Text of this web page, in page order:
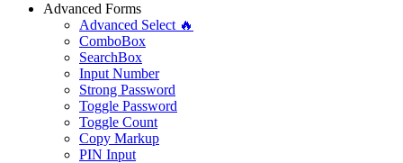
Advanced Forms
Advanced Select 🔥
ComboBox
SearchBox
Input Number
Strong Password
Toggle Password
Toggle Count
Copy Markup
PIN Input